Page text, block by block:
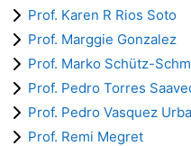
Prof. Karen R Rios Soto
Prof. Marggie Gonzalez
Prof. Marko Schütz-
Prof. Pedro Torres
Prof. Pedro Vasquez
Prof. Remi Megret